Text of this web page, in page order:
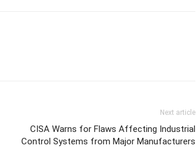
Next article
CISA Warns for Flaws Affecting Industrial
Control Systems from Major Manufacturers